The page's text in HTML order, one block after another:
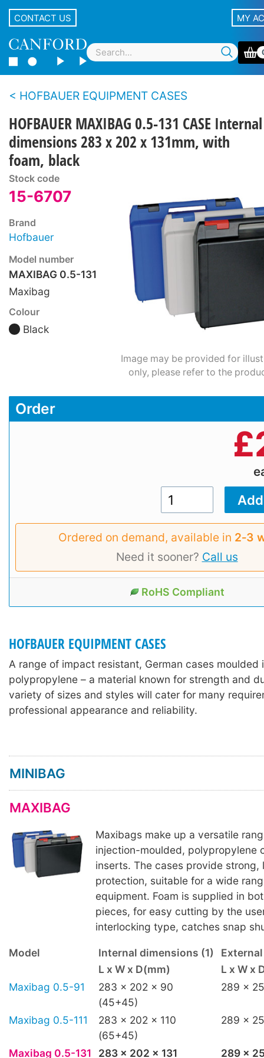
CONTACT US MY
HOFBAUER EQUIPMENT CASES
HOFBAUER MAXIBAG 0.5-131 CASE Internal
dimensions 283 x 202 x 131mm, with
foam, black
Stock code
15-6707
Brand
Hofbauer
Model number
MAXIBAG 0.5-131
Maxibag
Colour
Black
Image may be provided for
only, please refer to the
Order
£
Ordered on demand, available in 2‑3
Need it sooner? Call us
RoHS Compliant
HOFBAUER EQUIPMENT CASES
A range of impact resistant, German cases moulded
polypropylene – a material known for strength and
variety of sizes and styles will cater for many
professional appearance and reliability.
MINIBAG
MAXIBAG
Maxibags make up a versatile
injection-moulded, polypropylene
inserts. The cases provide strong,
protection, suitable for a wide
equipment. Foam is supplied in
pieces, for easy cutting by the
interlocking type, catches snap
Model Internal dimensions (1)
L x W x D(mm)
L x W x
Maxibag 0.5-91
283 x 202 x 90
(45+45)
289 x
Maxibag 0.5-111
283 x 202 x 110
(65+45)
289 x
Maxibag 0.5-131 283 x 202 x 131 289 x